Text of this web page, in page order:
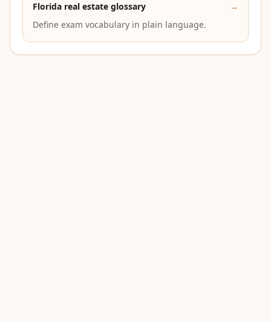
Florida real estate glossary
→
Define exam vocabulary in plain language.